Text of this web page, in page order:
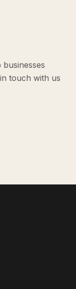
touch with us